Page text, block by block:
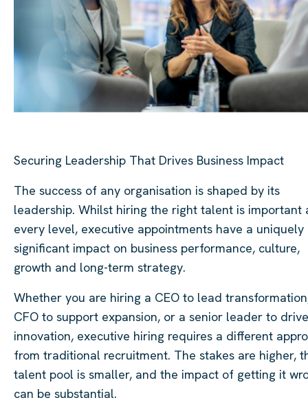
Securing Leadership That Drives Business Impact
The success of any organisation is shaped by its
leadership. Whilst hiring the right talent is important
every level, executive appointments have a uniquely
significant impact on business performance, culture,
growth and long-term strategy.
Whether you are hiring a CEO to lead
CFO to support expansion, or a senior leader to drive
innovation, executive hiring requires a different
from traditional recruitment. The stakes are higher,
talent pool is smaller, and the impact of getting it
can be substantial.